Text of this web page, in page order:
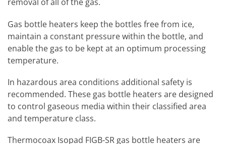
removal of all of the gas.
Gas bottle heaters keep the bottles free from ice,
maintain a constant pressure within the bottle, and
enable the gas to be kept at an optimum processing
temperature.
In hazardous area conditions additional safety is
recommended. These gas bottle heaters are designed
to control gaseous media within their classified area
and temperature class.
Thermocoax Isopad FIGB-SR gas bottle heaters are